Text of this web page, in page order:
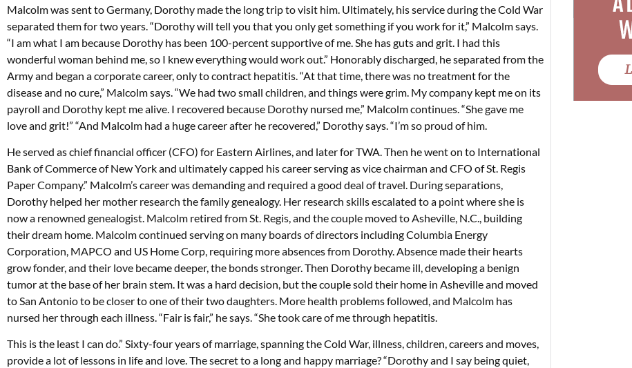
Malcolm was sent to Germany, Dorothy made the long trip to visit him. Ultimately, his service during the Cold War
separated them for two years. “Dorothy will tell you that you only get something if you work for it,” Malcolm says.
“I am what I am because Dorothy has been 100-percent supportive of me. She has guts and grit. I had this
wonderful woman behind me, so I knew everything would work out.” Honorably discharged, he separated from the
Army and began a corporate career, only to contract hepatitis. “At that time, there was no treatment for the
disease and no cure,” Malcolm says. “We had two small children, and things were grim. My company kept me on its
payroll and Dorothy kept me alive. I recovered because Dorothy nursed me,” Malcolm continues. “She gave me
love and grit!” “And Malcolm had a huge career after he recovered,” Dorothy says. “I’m so proud of him.
He served as chief financial officer (CFO) for Eastern Airlines, and later for TWA. Then he went on to International
Bank of Commerce of New York and ultimately capped his career serving as vice chairman and CFO of St. Regis
Paper Company.” Malcolm’s career was demanding and required a good deal of travel. During separations,
Dorothy helped her mother research the family genealogy. Her research skills escalated to a point where she is
now a renowned genealogist. Malcolm retired from St. Regis, and the couple moved to Asheville, N.C., building
their dream home. Malcolm continued serving on many boards of directors including Columbia Energy
Corporation, MAPCO and US Home Corp, requiring more absences from Dorothy. Absence made their hearts
grow fonder, and their love became deeper, the bonds stronger. Then Dorothy became ill, developing a benign
tumor at the base of her brain stem. It was a hard decision, but the couple sold their home in Asheville and moved
to San Antonio to be closer to one of their two daughters. More health problems followed, and Malcolm has
nursed her through each illness. “Fair is fair,” he says. “She took care of me through hepatitis.
This is the least I can do.” Sixty-four years of marriage, spanning the Cold War, illness, children, careers and moves,
provide a lot of lessons in life and love. The secret to a long and happy marriage? “Dorothy and I say being quiet,